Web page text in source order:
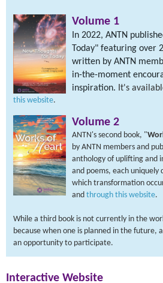
Volume 1
n 2022, ANTN
Today" featuring over
written by ANTN
in-the-moment
inspiration. It's
this website.
Volume 2
ANTN's second book, "
by ANTN members and
anthology of uplifting and
and poems, each uniquely
which transformation
and through this website.
While a third book is not currently in the
because when one is planned in the future,
an opportunity to participate.
Interactive Website